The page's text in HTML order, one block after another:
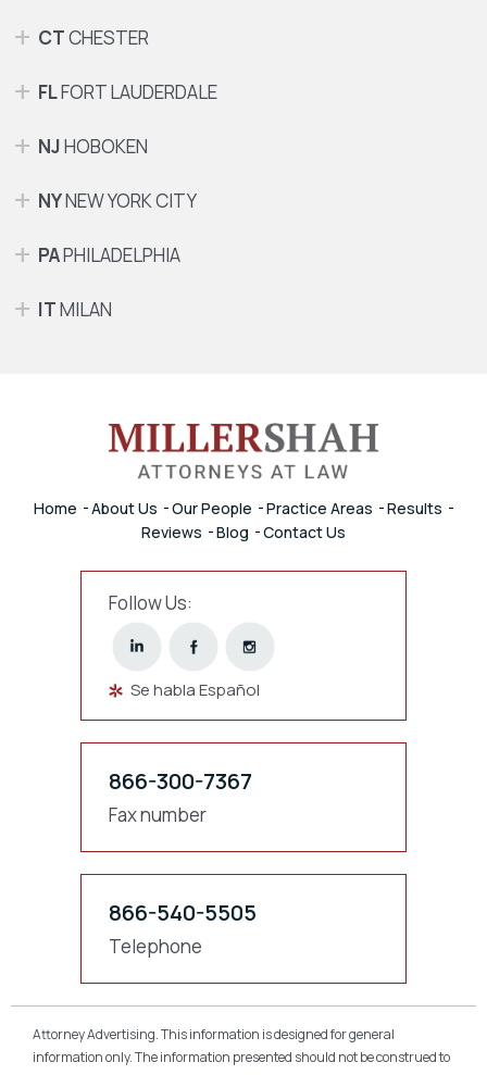
CTCHESTER
FLFORT LAUDERDALE
NJHOBOKEN
NYNEW YORK CITY
PAPHILADELPHIA
ITMILAN
Home About Us Our People Practice Areas
Results
Reviews
Blog Contact Us
Follow Us:
Se habla Español
866-300-7367
Fax number
866-540-5505
Telephone
Attorney Advertising. This information is designed for general
information only. The information presented should not be construed to